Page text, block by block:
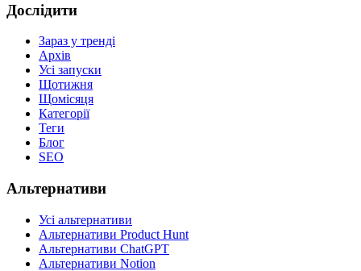
Дослідити
Зараз у тренді
Архів
Усі запуски
Щотижня
Щомісяця
Категорії
Теги
Блог
SEO
Альтернативи
Усі альтернативи
Альтернативи Product Hunt
Альтернативи ChatGPT
Альтернативи Notion